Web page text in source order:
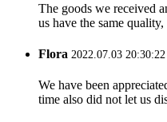
The goods we received
us have the same
Flora 2022.07.03 20:30:22
We have been
time also did not let us